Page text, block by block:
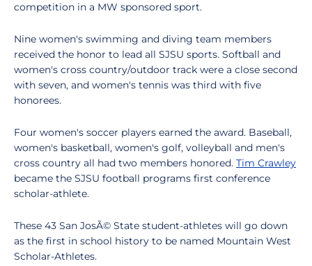
competition in a MW sponsored sport.
Nine women's swimming and diving team members
received the honor to lead all SJSU sports. Softball and
women's cross country/outdoor track were a close second
with seven, and women's tennis was third with five
honorees.
Four women's soccer players earned the award. Baseball,
women's basketball, women's golf, volleyball and men's
cross country all had two members honored. Tim Crawley
became the SJSU football programs first conference
scholar-athlete.
These 43 San JosÃ© State student-athletes will go down
as the first in school history to be named Mountain West
Scholar-Athletes.